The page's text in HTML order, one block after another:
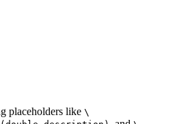
placeholders like \